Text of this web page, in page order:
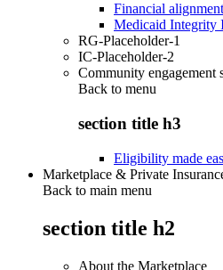
Financial
Medicaid Integrity
RG-Placeholder-1
IC-Placeholder-2
Community engagement
Back to menu
section title h3
Eligibility made
Marketplace & Private
Back to main menu
section title h2
About the Marketplace